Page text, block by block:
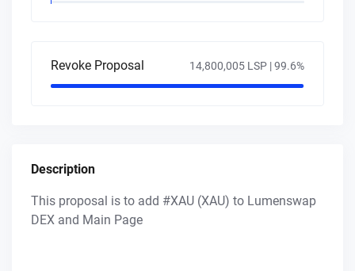
Revoke Proposal 14,800,005 LSP |99.6%
Description
This proposal is to add #XAU (XAU) to Lumenswap
DEX and Main Page